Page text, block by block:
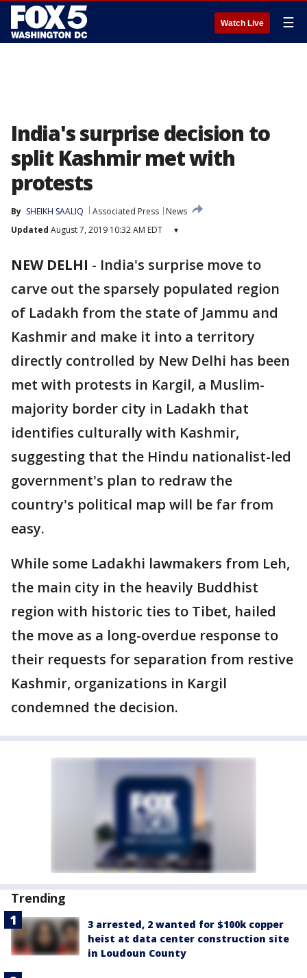
Watch Live ☰
India's surprise decision to
split Kashmir met with
protests
By SHEIKH SAALIQ Associated Press
News
Updated August 7, 2019 10:32 AM EDT ▾
NEW DELHI - India's surprise move to
carve out the sparsely populated region
of Ladakh from the state of Jammu and
Kashmir and make it into a territory
directly controlled by New Delhi has been
met with protests in Kargil, a Muslim-
majority border city in Ladakh that
identifies culturally with Kashmir,
suggesting that the Hindu nationalist-led
government's plan to redraw the
country's political map will be far from
easy.
While some Ladakhi lawmakers from Leh,
the main city in the heavily Buddhist
region with historic ties to Tibet, hailed
the move as a long-overdue response to
their requests for separation from restive
Kashmir, organizations in Kargil
condemned the decision.
Trending
3 arrested, 2 wanted for $100k copper
heist at data center construction site
in Loudoun County